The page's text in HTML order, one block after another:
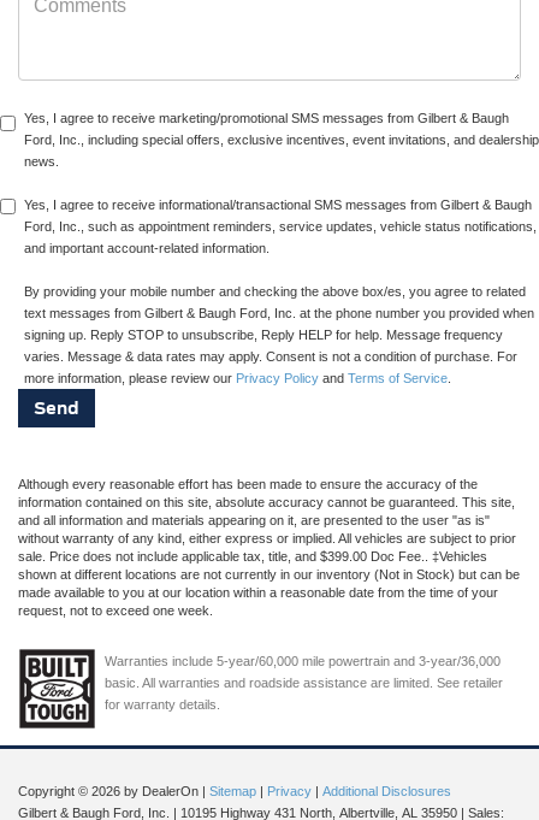
Yes, I agree to receive marketing/promotional SMS messages from Gilbert & Baugh
Ford, Inc., including special offers, exclusive incentives, event invitations, and dealership
news.
Yes, I agree to receive informational/transactional SMS messages from Gilbert & Baugh
Ford, Inc., such as appointment reminders, service updates, vehicle status notifications,
and important account-related information.
By providing your mobile number and checking the above box/es, you agree to related
text messages from Gilbert & Baugh Ford, Inc. at the phone number you provided when
signing up. Reply STOP to unsubscribe, Reply HELP for help. Message frequency
varies. Message & data rates may apply. Consent is not a condition of purchase. For
more information, please review our Privacy Policy and Terms of Service
Although every reasonable effort has been made to ensure the accuracy of the
information contained on this site, absolute accuracy cannot be guaranteed. This site,
and all information and materials appearing on it, are presented to the user "as is"
without warranty of any kind, either express or implied. All vehicles are subject to prior
sale. Price does not include applicable tax, title, and $399.00 Doc Fee.. ‡Vehicles
shown at different locations are not currently in our inventory (Not in Stock) but can be
made available to you at our location within a reasonable date from the time of your
request, not to exceed one week.
Warranties include 5-year/60,000 mile powertrain and 3-year/36,000
basic. All warranties and roadside assistance are limited. See retailer
for warranty details.
Copyright © 2026 by DealerOn | Sitemap | Privacy | Additional Disclosures
Gilbert & Baugh Ford, Inc.
| 10195 Highway 431 North, Albertville, AL 35950 | Sales: